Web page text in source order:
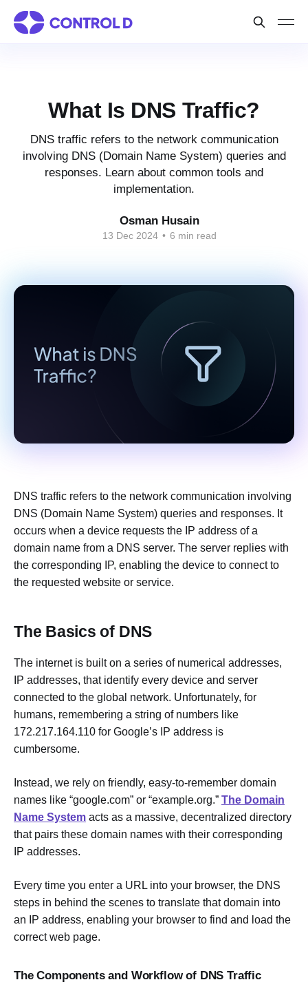
What Is DNS Traffic?
DNS traffic refers to the network communication
involving DNS (Domain Name System) queries and
responses. Learn about common tools and
implementation.
Osman Husain
13 Dec 2024 • 6 min read
DNS traffic refers to the network communication involving
DNS (Domain Name System) queries and responses. It
occurs when a device requests the IP address of a
domain name from a DNS server. The server replies with
the corresponding IP, enabling the device to connect to
the requested website or service.
The Basics of DNS
The internet is built on a series of numerical addresses,
IP addresses, that identify every device and server
connected to the global network. Unfortunately, for
humans, remembering a string of numbers like
172.217.164.110 for Google’s IP address is
cumbersome.
Instead, we rely on friendly, easy-to-remember domain
names like “google.com” or “example.org.” The Domain
Name System acts as a massive, decentralized directory
that pairs these domain names with their corresponding
IP addresses.
Every time you enter a URL into your browser, the DNS
steps in behind the scenes to translate that domain into
an IP address, enabling your browser to find and load the
correct web page.
The Components and Workflow of DNS Traffic